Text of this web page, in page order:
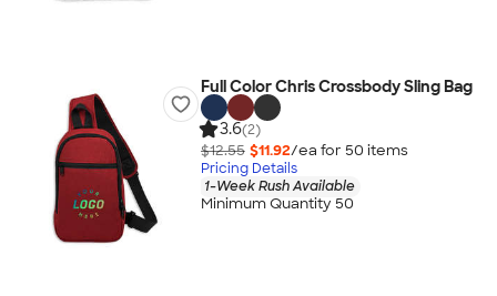
Full Color Chris Crossbody Sling Bag
3.6(2)
$12.55 $11.92/ea for 50 items
Pricing Details
1-Week Rush Available
Minimum Quantity 50